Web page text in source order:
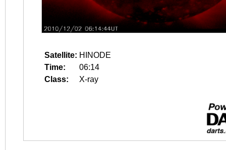
Satellite: HINODE
Time:
06:14
Class:
X-ray